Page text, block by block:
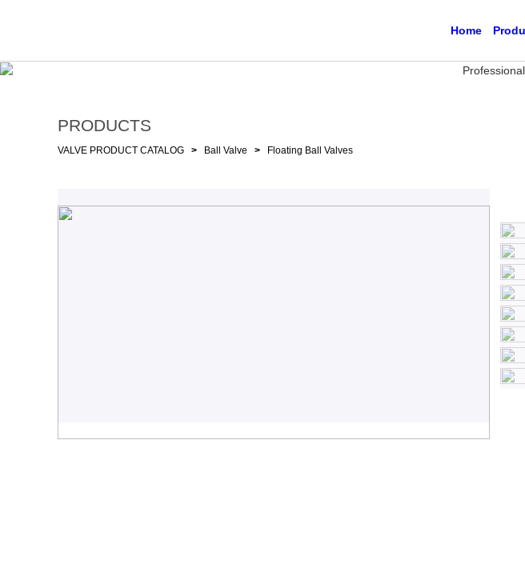
Home
PRODUCTS
VALVE PRODUCT CATALOG > Ball Valve > Floating Ball Valves